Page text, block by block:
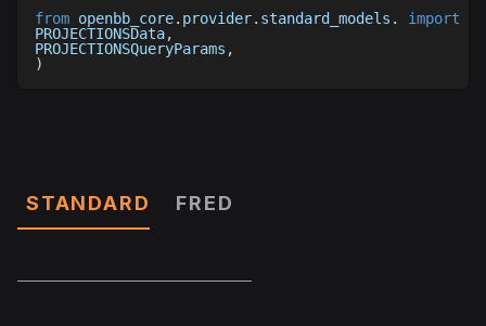
from openbb_core. provider. standard_models . import
PROJECTIONSData,
PROJECTIONSQueryParams ,
)
STANDARD FRED